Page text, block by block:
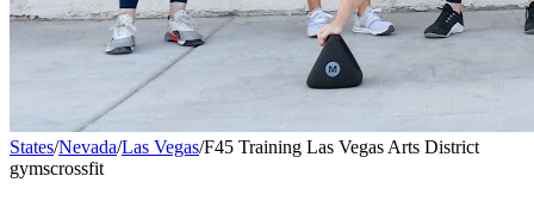
States/Nevada/Las Vegas/F45 Training Las Vegas Arts District
gymscrossfit